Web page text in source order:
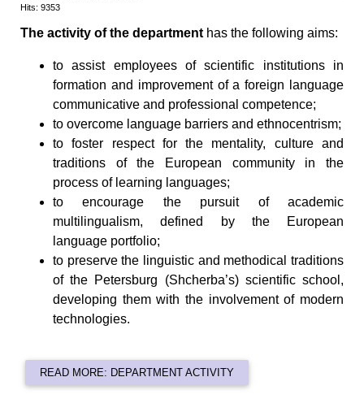
Hits: 9353
The activity of the department has the following aims:
to assist employees of scientific institutions in
formation and improvement of a foreign language
communicative and professional competence;
to overcome language barriers and ethnocentrism;
to foster respect for the mentality, culture and
traditions of the European community in the
process of learning languages;
to encourage the pursuit of academic
multilingualism, defined by the European
language portfolio;
to preserve the linguistic and methodical traditions
of the Petersburg (Shcherba’s) scientific school,
developing them with the involvement of modern
technologies.
READ MORE: DEPARTMENT ACTIVITY